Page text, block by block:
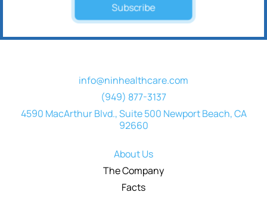
Subscribe
info@ninhealthcare.com
(949) 877-3137
4590 MacArthur Blvd., Suite 500 Newport Beach, CA
92660
About Us
The Company
Facts